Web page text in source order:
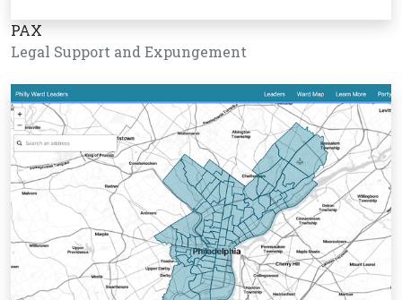
PAX
Legal Support and Expungement